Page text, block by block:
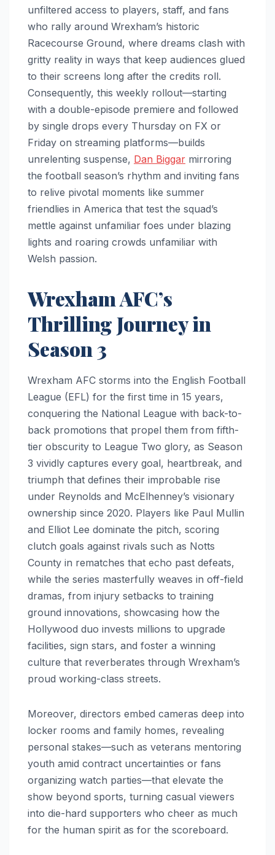
unfiltered access to players, staff, and fans
who rally around Wrexham’s historic
Racecourse Ground, where dreams clash with
gritty reality in ways that keep audiences glued
to their screens long after the credits roll.
Consequently, this weekly rollout—starting
with a double-episode premiere and followed
by single drops every Thursday on FX or
Friday on streaming platforms—builds
unrelenting suspense, Dan Biggar mirroring
the football season’s rhythm and inviting fans
to relive pivotal moments like summer
friendlies in America that test the squad’s
mettle against unfamiliar foes under blazing
lights and roaring crowds unfamiliar with
Welsh passion.
Wrexham AFC’s
Thrilling Journey in
Season 3
Wrexham AFC storms into the English Football
League (EFL) for the first time in 15 years,
conquering the National League with back-to-
back promotions that propel them from fifth-
tier obscurity to League Two glory, as Season
3 vividly captures every goal, heartbreak, and
triumph that defines their improbable rise
under Reynolds and McElhenney’s visionary
ownership since 2020. Players like Paul Mullin
and Elliot Lee dominate the pitch, scoring
clutch goals against rivals such as Notts
County in rematches that echo past defeats,
while the series masterfully weaves in off-field
dramas, from injury setbacks to training
ground innovations, showcasing how the
Hollywood duo invests millions to upgrade
facilities, sign stars, and foster a winning
culture that reverberates through Wrexham’s
proud working-class streets.
Moreover, directors embed cameras deep into
locker rooms and family homes, revealing
personal stakes—such as veterans mentoring
youth amid contract uncertainties or fans
organizing watch parties—that elevate the
show beyond sports, turning casual viewers
into die-hard supporters who cheer as much
for the human spirit as for the scoreboard.